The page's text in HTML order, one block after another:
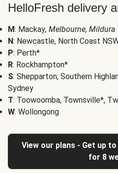
HelloFresh delivery
M: Mackay, Melbourne, Mildura
N: Newcastle, North Coast
P: Perth*
R: Rockhampton*
S: Shepparton, Southern
Sydney
T: Toowoomba, Townsville*,
W: Wollongong
View our plans - Get up
for 8